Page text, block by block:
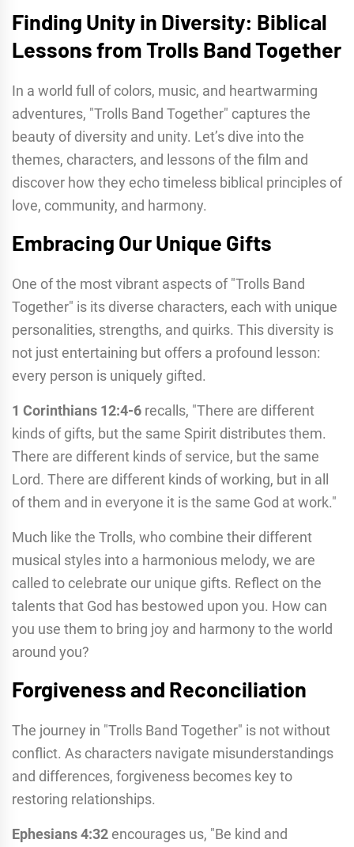
Finding Unity in Diversity: Biblical
Lessons from Trolls Band Together
In a world full of colors, music, and heartwarming
adventures, "Trolls Band Together" captures the
beauty of diversity and unity. Let’s dive into the
themes, characters, and lessons of the film and
discover how they echo timeless biblical principles of
love, community, and harmony.
Embracing Our Unique Gifts
One of the most vibrant aspects of "Trolls Band
Together" is its diverse characters, each with unique
personalities, strengths, and quirks. This diversity is
not just entertaining but offers a profound lesson:
every person is uniquely gifted.
1 Corinthians 12:4-6 recalls, "There are different
kinds of gifts, but the same Spirit distributes them.
There are different kinds of service, but the same
Lord. There are different kinds of working, but in all
of them and in everyone it is the same God at work."
Much like the Trolls, who combine their different
musical styles into a harmonious melody, we are
called to celebrate our unique gifts. Reflect on the
talents that God has bestowed upon you. How can
you use them to bring joy and harmony to the world
around you?
Forgiveness and Reconciliation
The journey in "Trolls Band Together" is not without
conflict. As characters navigate misunderstandings
and differences, forgiveness becomes key to
restoring relationships.
Ephesians 4:32 encourages us, "Be kind and